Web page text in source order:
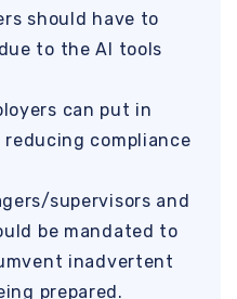
should have to
to the AI tools
can put in
compliance
supervisors and
be mandated to
inadvertent
prepared.